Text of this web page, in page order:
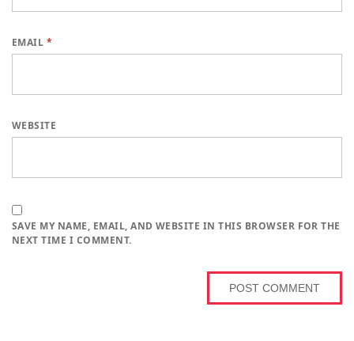
EMAIL *
WEBSITE
SAVE MY NAME, EMAIL, AND WEBSITE IN THIS BROWSER FOR THE
NEXT TIME I COMMENT.